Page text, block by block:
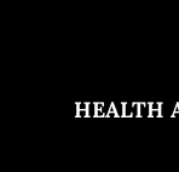
HEALTH